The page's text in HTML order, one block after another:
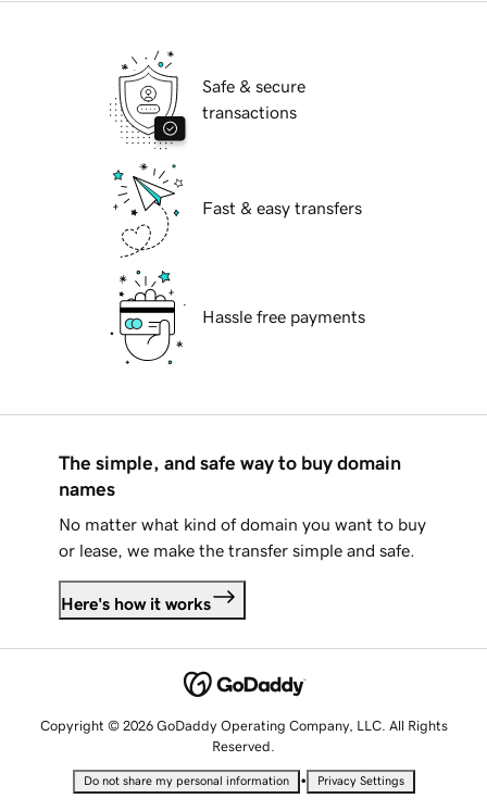
Safe & secure
transactions
Fast & easy transfers
Hassle free payments
The simple, and safe way to buy domain
names
No matter what kind of domain you want to buy
or lease, we make the transfer simple and safe.
Here's how it works
Copyright © 2026 GoDaddy Operating Company, LLC. All Rights
Reserved.
Do not share my personal information • Privacy Settings